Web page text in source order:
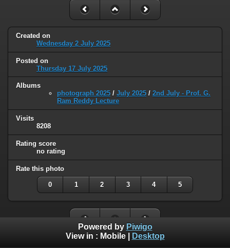
Created on
Wednesday 2 July 2025
Posted on
Thursday 17 July 2025
Albums
photograph 2025 / July 2025 / 2nd July - Prof. G.
Ram Reddy Lecture
Visits
8208
Rating score
no rating
Rate this photo
0 1 2 3 4 5
Powered by Piwigo
View in : Mobile| Desktop